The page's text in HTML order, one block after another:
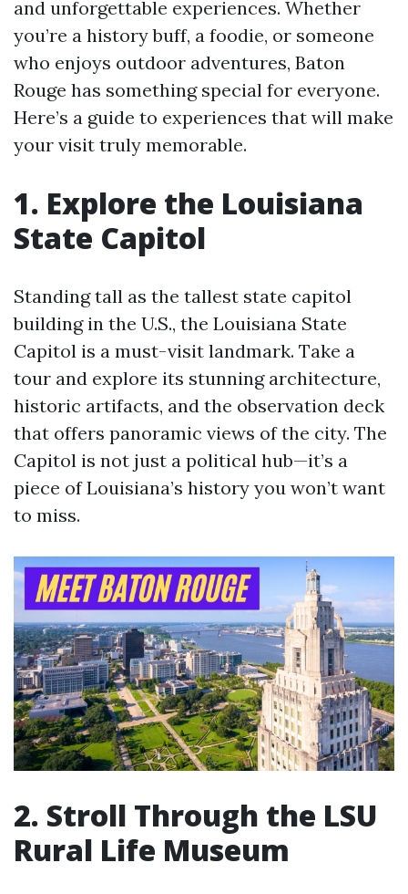
and unforgettable experiences. Whether
you’re a history buff, a foodie, or someone
who enjoys outdoor adventures, Baton
Rouge has something special for everyone.
Here’s a guide to experiences that will make
your visit truly memorable.
1. Explore the Louisiana
State Capitol
Standing tall as the tallest state capitol
building in the U.S., the Louisiana State
Capitol is a must-visit landmark. Take a
tour and explore its stunning architecture,
historic artifacts, and the observation deck
that offers panoramic views of the city. The
Capitol is not just a political hub—it’s a
piece of Louisiana’s history you won’t want
to miss.
2. Stroll Through the LSU
Rural Life Museum